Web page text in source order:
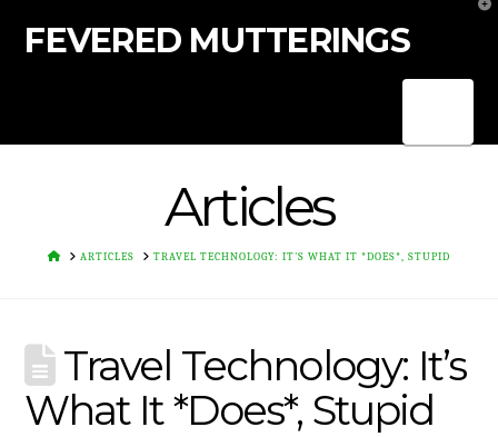
FEVERED MUTTERINGS
Articles
HOMEARTICLES TRAVEL TECHNOLOGY: IT'S WHAT IT *DOES*, STUPID
Travel Technology: It’s
What It *Does*, Stupid